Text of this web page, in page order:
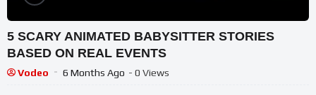
5 SCARY ANIMATED BABYSITTER STORIES
BASED ON REAL EVENTS
Vodeo 6 Months Ago - 0 Views